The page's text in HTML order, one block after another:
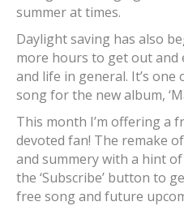
summer at times.
Daylight saving has also
more hours to get out and
and life in general. It’s
song for the new album,
This month I’m offering a
devoted fan! The remake
and summery with a hint
the ‘Subscribe’ button to
free song and future